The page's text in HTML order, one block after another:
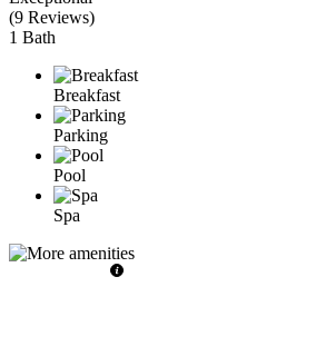
(9 Reviews)
1 Bath
Breakfast
Parking
Pool
Spa